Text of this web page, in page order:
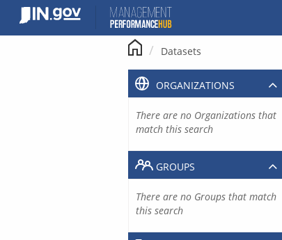
content
Datasets
ORGANIZATIONS
There are no Organizations that
match this search
GROUPS
There are no Groups that match
this search